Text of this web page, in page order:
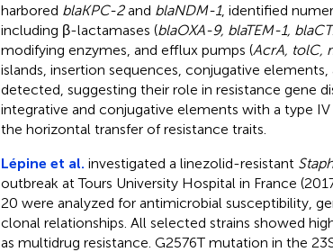
harbored blaKPC-2and blaNDM-1, identified
including β-lactamases (blaOXA-9, blaTEM-1,
modifying enzymes, and efflux pumps (AcrA, tolC,
islands, insertion sequences, conjugative
detected, suggesting their role in resistance gene
integrative and conjugative elements with a type
the horizontal transfer of resistance traits.
Lépine et al. investigated a linezolid-resistant
outbreak at Tours University Hospital in France
20 were analyzed for antimicrobial susceptibility,
clonal relationships. All selected strains showed
as multidrug resistance. G2576T mutation in the